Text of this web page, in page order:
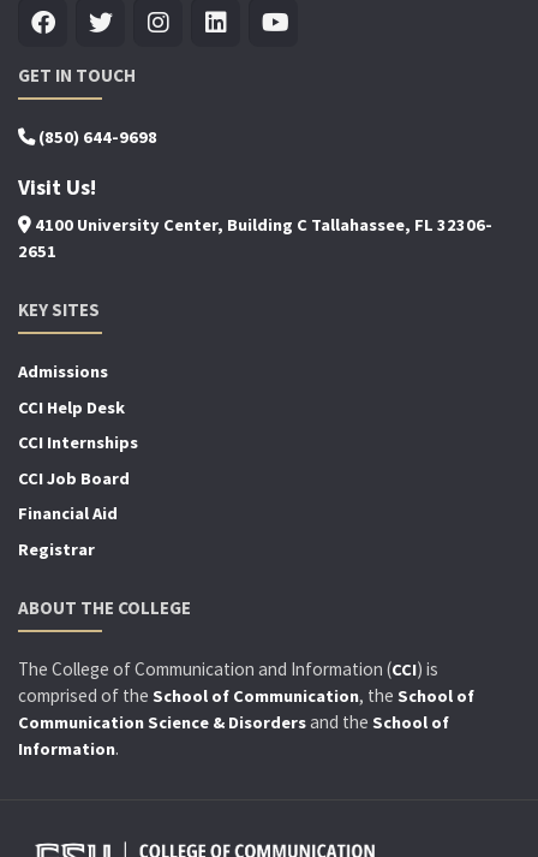
GET IN TOUCH
(850) 644-9698
Visit Us!
4100 University Center, Building C Tallahassee, FL 32306-
2651
KEY SITES
Admissions
CCI Help Desk
CCI Internships
CCI Job Board
Financial Aid
Registrar
ABOUT THE COLLEGE
The College of Communication and Information (CCI) is
comprised of the School of Communication, the School of
Communication Science & Disordersand the School of
Information.